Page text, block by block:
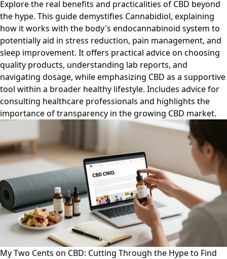
Explore the real benefits and practicalities of CBD beyond
the hype. This guide demystifies Cannabidiol, explaining
how it works with the body's endocannabinoid system to
potentially aid in stress reduction, pain management, and
sleep improvement. It offers practical advice on choosing
quality products, understanding lab reports, and
navigating dosage, while emphasizing CBD as a supportive
tool within a broader healthy lifestyle. Includes advice for
consulting healthcare professionals and highlights the
importance of transparency in the growing CBD market.
My Two Cents on CBD: Cutting Through the Hype to Find